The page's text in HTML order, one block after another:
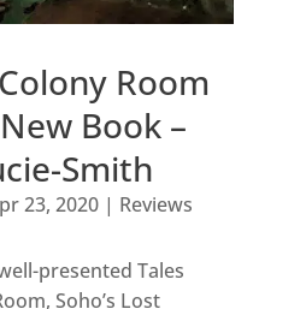
Room
Book –
Smith
23, 2020| Reviews
presented Tales
Soho’s Lost